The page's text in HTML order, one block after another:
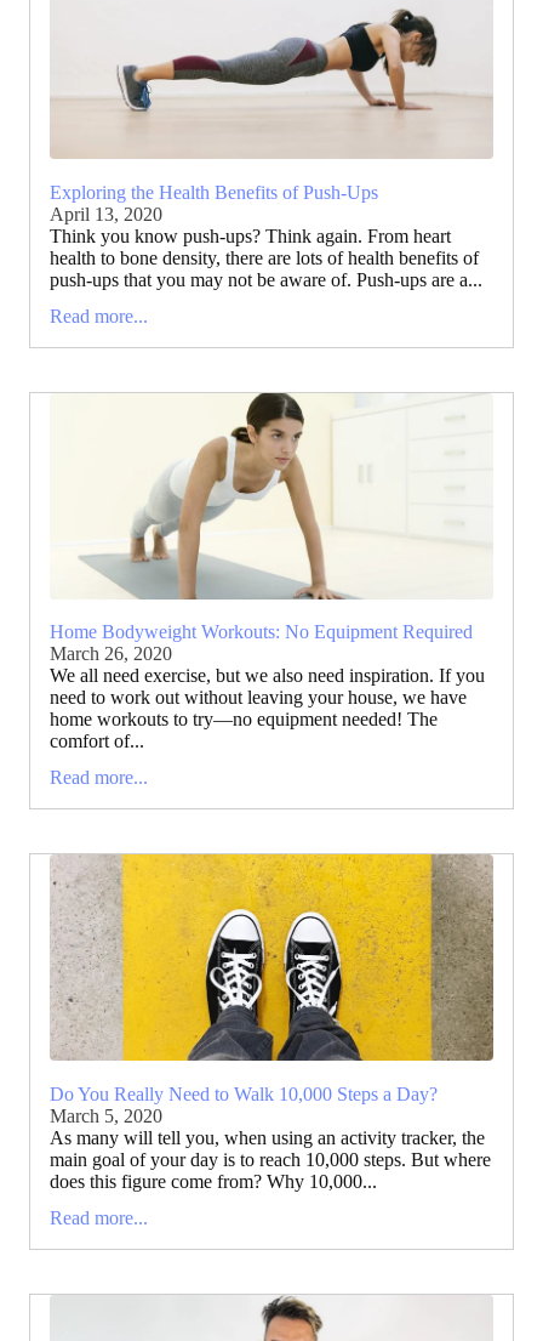
Exploring the Health Benefits of Push-Ups
April 13, 2020
Think you know push-ups? Think again. From heart
health to bone density, there are lots of health benefits of
push-ups that you may not be aware of. Push-ups are a...
Read more...
Home Bodyweight Workouts: No Equipment Required
March 26, 2020
We all need exercise, but we also need inspiration. If you
need to work out without leaving your house, we have
home workouts to try—no equipment needed! The
comfort of...
Read more...
Do You Really Need to Walk 10,000 Steps a Day?
March 5, 2020
As many will tell you, when using an activity tracker, the
main goal of your day is to reach 10,000 steps. But where
does this figure come from? Why 10,000...
Read more...